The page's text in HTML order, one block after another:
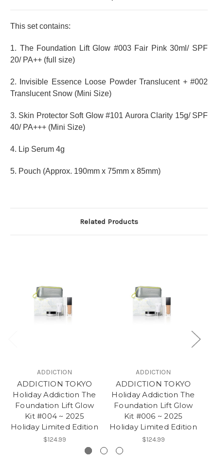
This set contains:
1. The Foundation Lift Glow #003 Fair Pink 30ml/ SPF
20/ PA++ (full size)
2.
Invisible Essence Loose Powder Translucent + #002
Translucent Snow (Mini Size)
3. Skin Protector Soft Glow #101 Aurora Clarity 15g/ SPF
40/ PA+++ (Mini Size)
4. Lip Serum 4g
5. Pouch (Approx. 190mm x 75mm x 85mm)
Related Products
ADDICTION
ADDICTION TOKYO
Holiday Addiction The
Foundation Lift Glow
Kit #004 ~ 2025
Holiday Limited Edition
$124.99
ADDICTION
ADDICTION TOKYO
Holiday Addiction The
Foundation Lift Glow
Kit #006 ~ 2025
Holiday Limited Edition
$124.99